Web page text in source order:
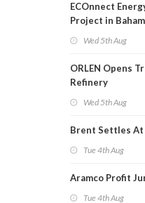
ECOnnect
Project in
Wed 5th Aug
ORLEN Opens
Refinery
Wed 5th Aug
Brent Settles At
Tue 4th Aug
Aramco Profit
Tue 4th Aug